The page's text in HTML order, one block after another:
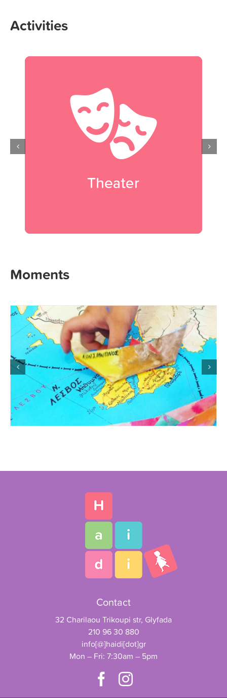
Activities
Moments
Contact
32 Charilaou Trikoupi str, Glyfada
210 96 30 880
info[@]haidi[dot]gr
Mon – Fri: 7:30am – 5pm